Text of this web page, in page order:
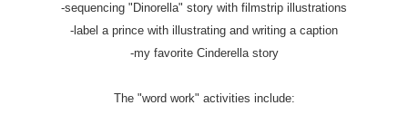
-sequencing "Dinorella" story with filmstrip illustrations
-label a prince with illustrating and writing a caption
-my favorite Cinderella story
The "word work" activities include: